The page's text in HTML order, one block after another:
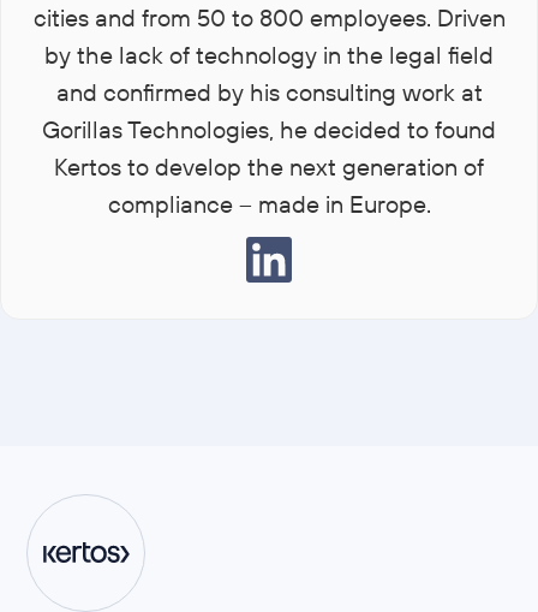
cities and from 50 to 800 employees. Driven
by the lack of technology in the legal field
and confirmed by his consulting work at
Gorillas Technologies, he decided to found
Kertos to develop the next generation of
compliance – made in Europe.